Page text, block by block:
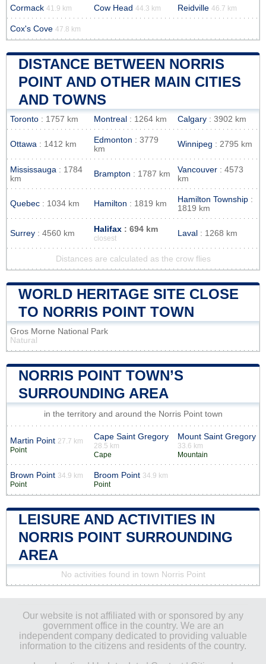
Cormack 41.9 km Cow Head 44.3 km Reidville 46.7 km
Cox's Cove 47.8 km
DISTANCE BETWEEN NORRIS
POINT AND OTHER MAIN CITIES
AND TOWNS
Toronto : 1757 km Montreal : 1264 km Calgary : 3902 km
Ottawa : 1412 km Edmonton : 3779
km
Winnipeg : 2795 km
Mississauga : 1784
km
Brampton : 1787 km Vancouver : 4573
km
Quebec : 1034 km Hamilton : 1819 km Hamilton Township :
1819 km
Surrey : 4560 km Halifax : 694 km
closest
Laval : 1268 km
Distances are calculated as the crow flies
WORLD HERITAGE SITE CLOSE
TO NORRIS POINT TOWN
Gros Morne National Park
Natural
NORRIS POINT TOWN’S
SURROUNDING AREA
in the territory and around the Norris Point town
Martin Point 27.7 km
Point
Cape Saint Gregory
28.5 km
Cape
Mount Saint Gregory
33.6 km
Mountain
Brown Point 34.9 km
Point
Broom Point 34.9 km
Point
LEISURE AND ACTIVITIES IN
NORRIS POINT SURROUNDING
AREA
No activities found in town Norris Point
Our website is not affiliated with or sponsored by any
government office in the country. We are an
independent company dedicated to providing valuable
information to the citizens and residents of the country.